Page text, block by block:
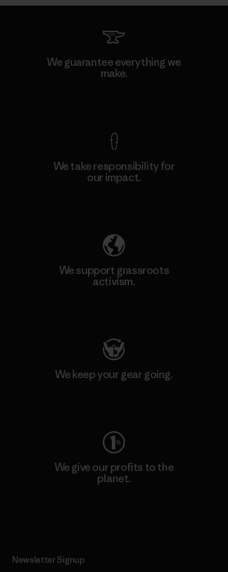
We guarantee everything we
make.
We take responsibility for
our impact.
We support grassroots
activism.
We keep your gear going.
We give our profits to the
planet.
Newsletter Signup